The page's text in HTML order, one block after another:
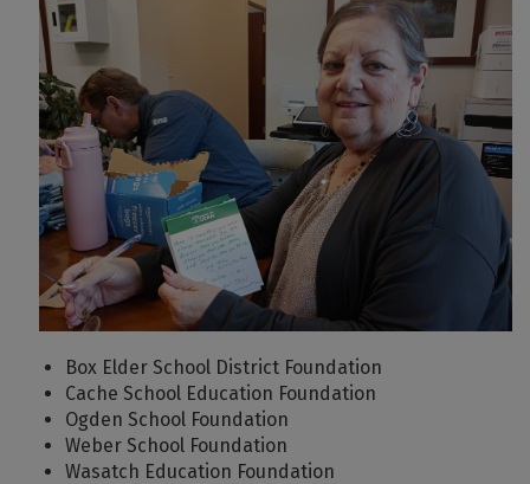
Box Elder School District Foundation
Cache School Education Foundation
Ogden School Foundation
Weber School Foundation
Wasatch Education Foundation